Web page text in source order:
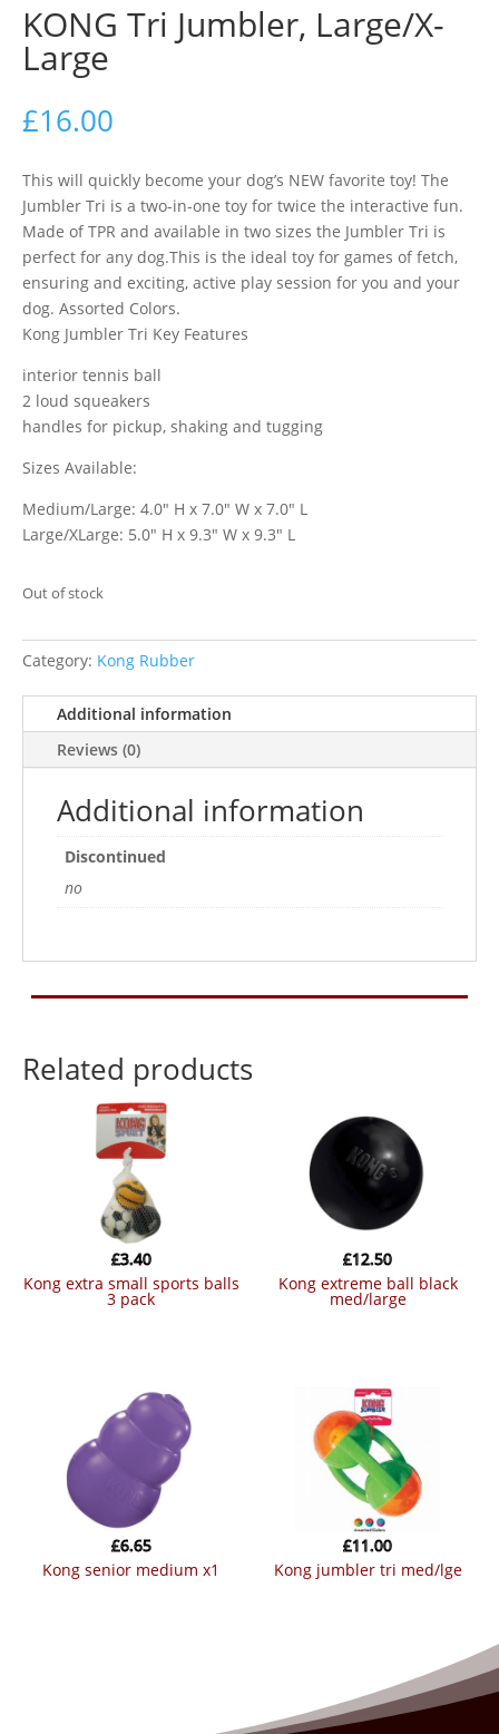
KONG Tri Jumbler, Large/X-
Large
£16.00
This will quickly become your dog’s NEW favorite toy! The
Jumbler Tri is a two-in-one toy for twice the interactive fun.
Made of TPR and available in two sizes the Jumbler Tri is
perfect for any dog.This is the ideal toy for games of fetch,
ensuring and exciting, active play session for you and your
dog. Assorted Colors.
Kong Jumbler Tri Key Features
interior tennis ball
2 loud squeakers
handles for pickup, shaking and tugging
Sizes Available:
Medium/Large: 4.0″ H x 7.0″ W x 7.0″ L
Large/XLarge: 5.0″ H x 9.3″ W x 9.3″ L
Out of stock
Category: Kong Rubber
Additional information
Reviews (0)
Additional information
Discontinued
no
Related products
kong extra small sports balls
3 pack
£3.40
kong extreme ball black
med/large
£12.50
kong senior medium x1
£6.65
kong jumbler tri med/lge
£11.00